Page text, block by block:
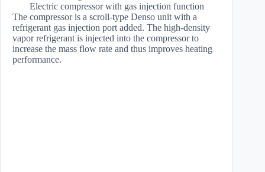
Electric compressor with gas injection function
The compressor is a scroll-type Denso unit with a
refrigerant gas injection port added. The high-density
vapor refrigerant is injected into the compressor to
increase the mass flow rate and thus improves heating
performance.